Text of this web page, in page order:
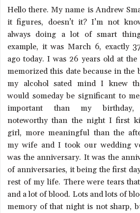
Hello there. My name is Andrew
it figures, doesn’t it? I’m not
always doing a lot of smart
example, it was March 6, exactly
ago today. I was 26 years old at
memorized this date because in the
my alcohol sated mind I knew
would someday be significant to
important than my birthday,
noteworthy than the night I first
girl, more meaningful than the
my wife and I took our wedding
was the anniversary. It was the
of anniversaries, it being the first
rest of my life. There were tears
and a lot of blood. Lots and lots of
memory of that night is not sharp,